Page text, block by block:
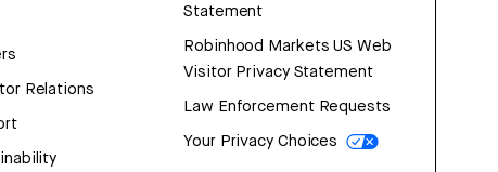
Relations
Statement
Robinhood Markets US Web
Visitor Privacy Statement
Law Enforcement Requests
Your Privacy Choices